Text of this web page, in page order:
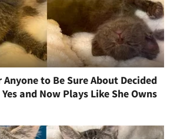
to Be Sure About Decided
and Now Plays Like She Owns